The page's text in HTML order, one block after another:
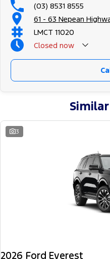
(03) 8531 8555
61 - 63 Nepean
LMCT 11020
Closed now
3
2026 Ford Everest